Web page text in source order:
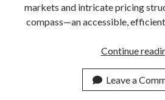
markets and intricate pricing
compass—an accessible,
Continue
Leave a